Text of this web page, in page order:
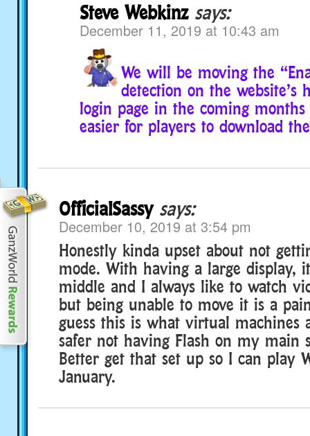
Steve Webkinz says:
December 11, 2019 at 10:43 am
We will be moving the
detection on the website’s
login page in the coming
easier for players to download
OfficialSassy says:
December 10, 2019 at 3:54 pm
Honestly kinda upset about not
mode. With having a large display,
middle and I always like to watch
but being unable to move it is a
guess this is what virtual machines
safer not having Flash on my main
Better get that set up so I can play
January.